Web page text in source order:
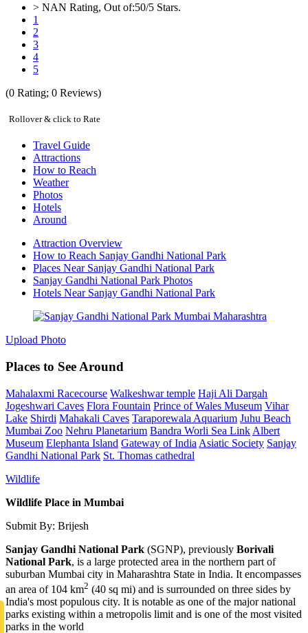
> NAN Rating, Out of:50/5 Stars.
1
2
3
4
5
(0 Rating; 0 Reviews)
Rollover & click to Rate
Travel Guide
Attractions
How to Reach
Weather
Photos
Hotels
Around
Attraction Overview
How to Reach Sanjay Gandhi National Park
Places Near Sanjay Gandhi National Park
Sanjay Gandhi National Park Photos
Hotels Near Sanjay Gandhi National Park
Upload Photo
Places to See Around
Mahalaxmi Racecourse Walkeshwar temple Haji Ali Dargah
Jogeshwari Caves Flora Fountain Prince of Wales Museum Vihar
Lake Shirdi Mahakali Caves Taraporewala Aquarium Juhu Beach
Mumbai Zoo Nehru Planetarium Bandra Worli Sea Link Albert
Museum Elephanta Island Gateway of India Asiatic Society Sanjay
Gandhi National Park St. Thomas cathedral
Wildlife
Wildlife Place in Mumbai
Submit By: Brijesh
Sanjay Gandhi National Park (SGNP), previously Borivali
National Park, is a large protected area in the northern part of
suburban Mumbai city in Maharashtra State in India. It encompasses
an area of 104 km2 (40 sq mi) and is surrounded on three sides by
India's most populous city. It is notable as one of the major national
parks existing within a metropolis limit and is one of the most visited
parks in the world